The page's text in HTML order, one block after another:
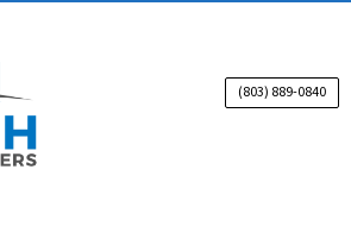
(803) 889-0840